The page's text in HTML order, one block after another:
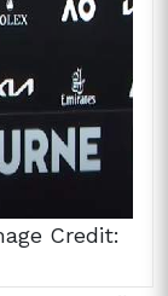
Credit: